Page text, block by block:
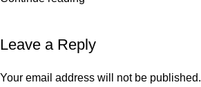
Leave a Reply
Your email address will not be published.